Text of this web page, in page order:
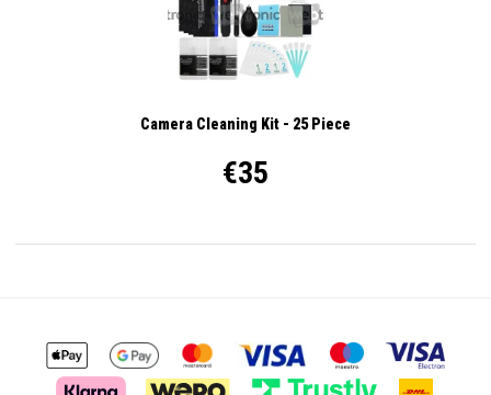
Camera Cleaning Kit - 25 Piece
€35